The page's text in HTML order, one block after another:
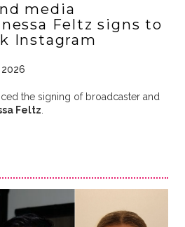
media
Feltz signs to
Instagram
the signing of broadcaster and
Feltz